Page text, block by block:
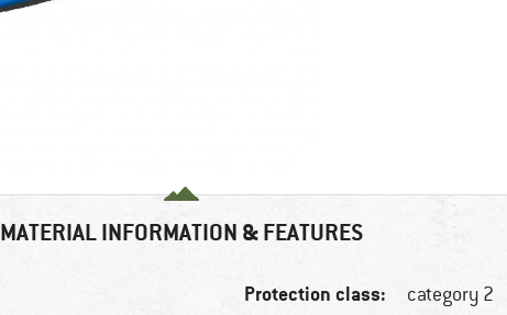
MATERIAL INFORMATION & FEATURES
Protection class: category 2